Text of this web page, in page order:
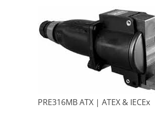
PRE316MB ATX | ATEX & IECEx